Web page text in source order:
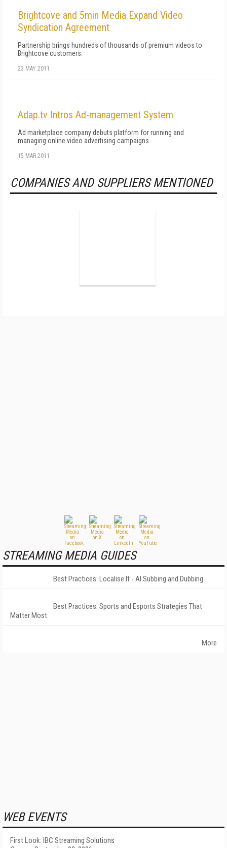
Brightcove and 5min Media Expand Video
Syndication Agreement
Partnership brings hundreds of thousands of premium videos to
Brightcove customers.
23 MAY 2011
Adap.tv Intros Ad-management System
Ad marketplace company debuts platform for running and
managing online video advertising campaigns.
15 MAR 2011
COMPANIES AND SUPPLIERS MENTIONED
STREAMING MEDIA GUIDES
Best Practices: Localise It - AI Subbing and Dubbing
Best Practices: Sports and Esports Strategies That
Matter Most
More
WEB EVENTS
First Look: IBC Streaming Solutions